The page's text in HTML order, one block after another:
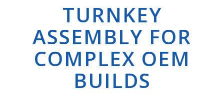
TURNKEY
ASSEMBLY FOR
COMPLEX OEM
BUILDS